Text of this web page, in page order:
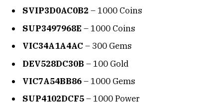
SVIP3D0AC0B2 – 1000 Coins
SUP3497968E – 1000 Coins
VIC34A1A4AC – 300 Gems
DEV528DC30B – 100 Gold
VIC7A54BB86– 1000 Gems
SUP4102DCF5– 1000 Power